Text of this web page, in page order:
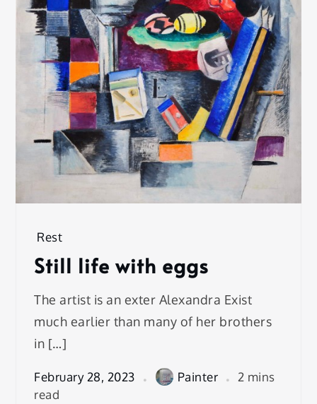
Rest
Still life with eggs
The artist is an exter Alexandra Exist
much earlier than many of her brothers
in […]
February 28, 2023 Painter
2 mins
read